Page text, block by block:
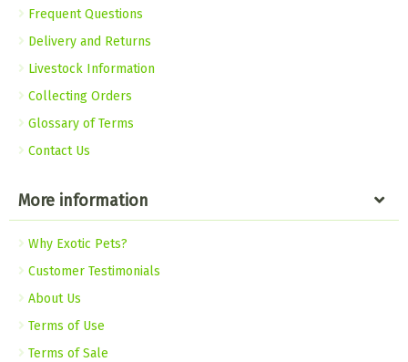
Frequent Questions
Delivery and Returns
Livestock Information
Collecting Orders
Glossary of Terms
Contact Us
More information
Why Exotic Pets?
Customer Testimonials
About Us
Terms of Use
Terms of Sale